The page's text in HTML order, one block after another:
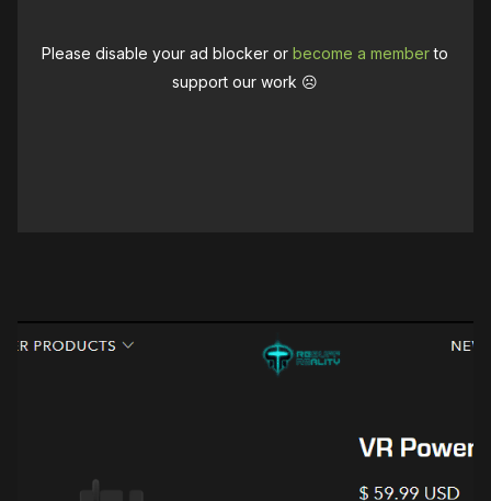
Please disable your ad blocker or become a memberto
support our work ☹️